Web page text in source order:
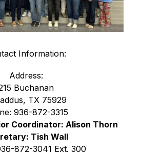
Information:
Address:
Buchanan
TX 75929
936-872-3315
Coordinator: Alison Thorn
Tish Wall
872-3041 Ext. 300